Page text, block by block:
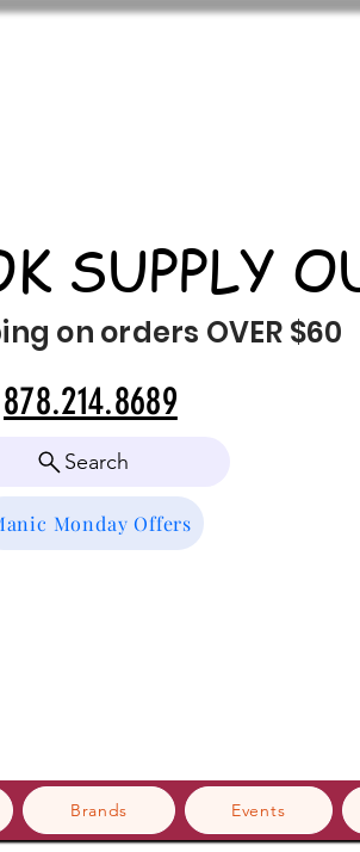
SUPPLY
on orders OVER $60
Search
Monday Offers
Brands Events
878.214.8689